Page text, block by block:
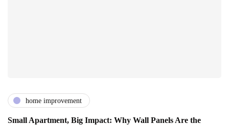
home improvement
Small Apartment, Big Impact: Why Wall Panels Are the